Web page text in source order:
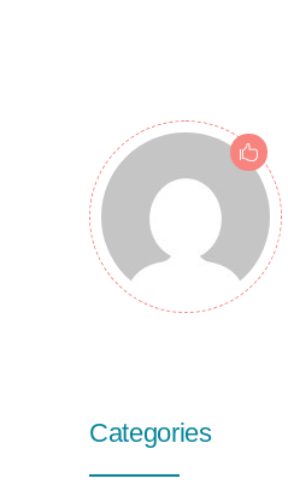
Categories